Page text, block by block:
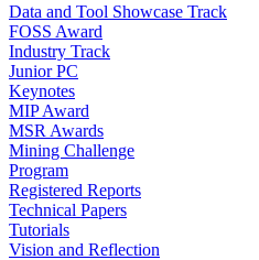
Data and Tool Showcase Track
FOSS Award
Industry Track
Junior PC
Keynotes
MIP Award
MSR Awards
Mining Challenge
Program
Registered Reports
Technical Papers
Tutorials
Vision and Reflection